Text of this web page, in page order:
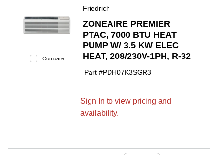
Compare
Friedrich
ZONEAIRE PREMIER
PTAC, 7000 BTU HEAT
PUMP W/ 3.5 KW ELEC
HEAT, 208/230V-1PH, R-32
Part #PDH07K3SGR3
Sign In to view pricing and
availability.